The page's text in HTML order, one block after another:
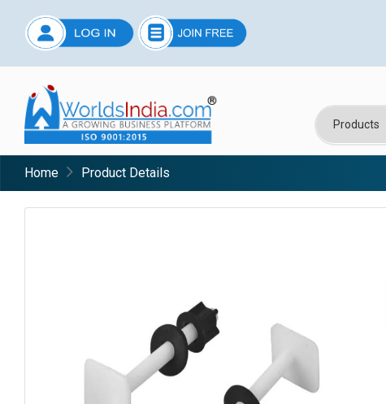
Home Product Details